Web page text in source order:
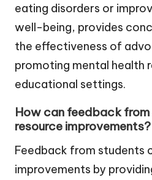
eating disorders or
well-being, provides
the effectiveness of
promoting mental health
educational settings.
How can feedback
resource improvements?
Feedback from students
improvements by